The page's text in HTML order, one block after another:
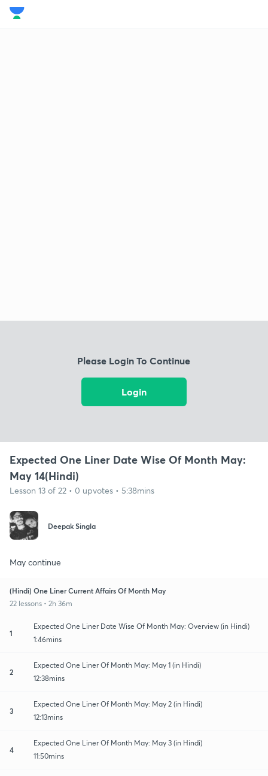
Please Login To Continue
Login
Expected One Liner Date Wise Of Month May:
May 14(Hindi)
Lesson 13 of 22 • 0 upvotes • 5:38mins
Deepak Singla
May continue
(Hindi) One Liner Current Affairs Of Month May
22 lessons • 2h 36m
1
Expected One Liner Date Wise Of Month May: Overview (in Hindi)
1:46mins
2
Expected One Liner Of Month May: May 1 (in Hindi)
12:38mins
3
Expected One Liner Of Month May: May 2 (in Hindi)
12:13mins
4
Expected One Liner Of Month May: May 3 (in Hindi)
11:50mins